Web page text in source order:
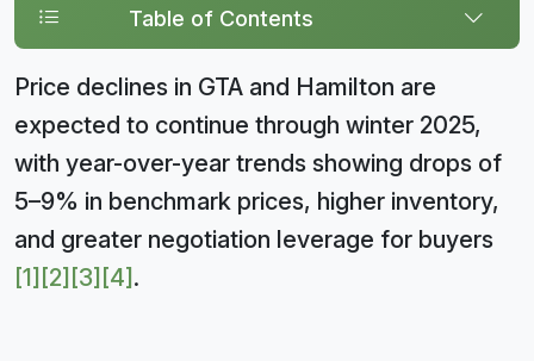
Table of Contents
Price declines in GTA and Hamilton are
expected to continue through winter 2025,
with year-over-year trends showing drops of
5–9% in benchmark prices, higher inventory,
and greater negotiation leverage for buyers
[1] [2] [3] [4] .